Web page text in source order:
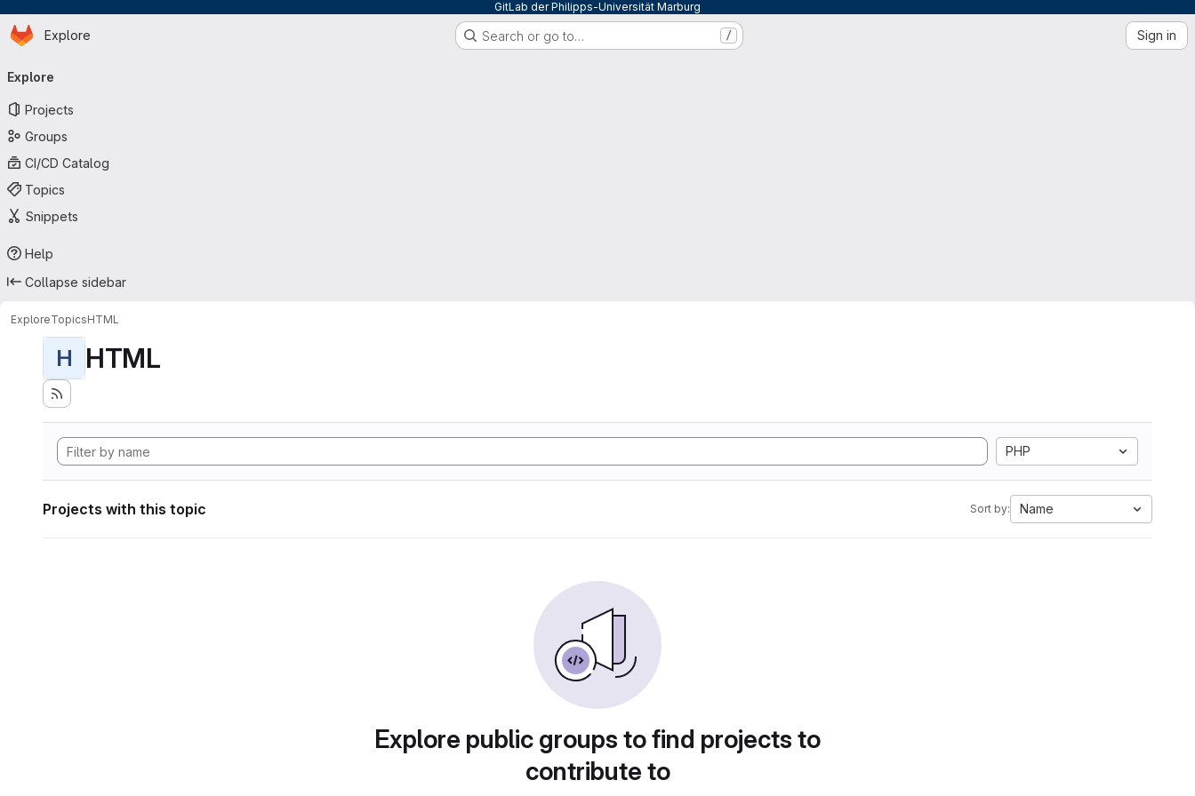
GitLab der Philipps-Universität Marburg
Skip to main content
Homepage
Explore Search or go to… / Sign in
navigation
Explore
Projects
Groups
CI/CD Catalog
Topics
Snippets
Help
Collapse sidebar
ExploreTopicsHTML
H HTML
PHP
Projects with this topic Sort by: Name
Explore public groups to find projects to
contribute to